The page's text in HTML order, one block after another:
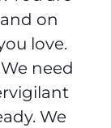
on
love.
need
We